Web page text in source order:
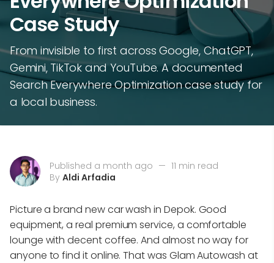
Case Study
From invisible to first across Google, ChatGPT,
Gemini, TikTok and YouTube. A documented
Search Everywhere Optimization case study for
a local business.
Published a month ago — 11 min read
By Aldi Arfadia
Picture a brand new car wash in Depok. Good
equipment, a real premium service, a comfortable
lounge with decent coffee. And almost no way for
anyone to find it online. That was Glam Autowash at